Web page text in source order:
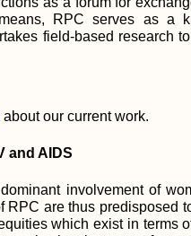
RPC serves as a
field-based research
about our current work.
and AIDS
involvement of
are thus predisposed
which exist in terms